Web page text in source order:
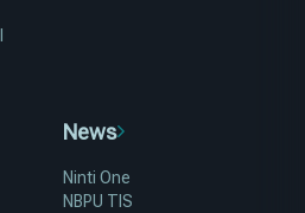
News
Ninti One
NBPU TIS